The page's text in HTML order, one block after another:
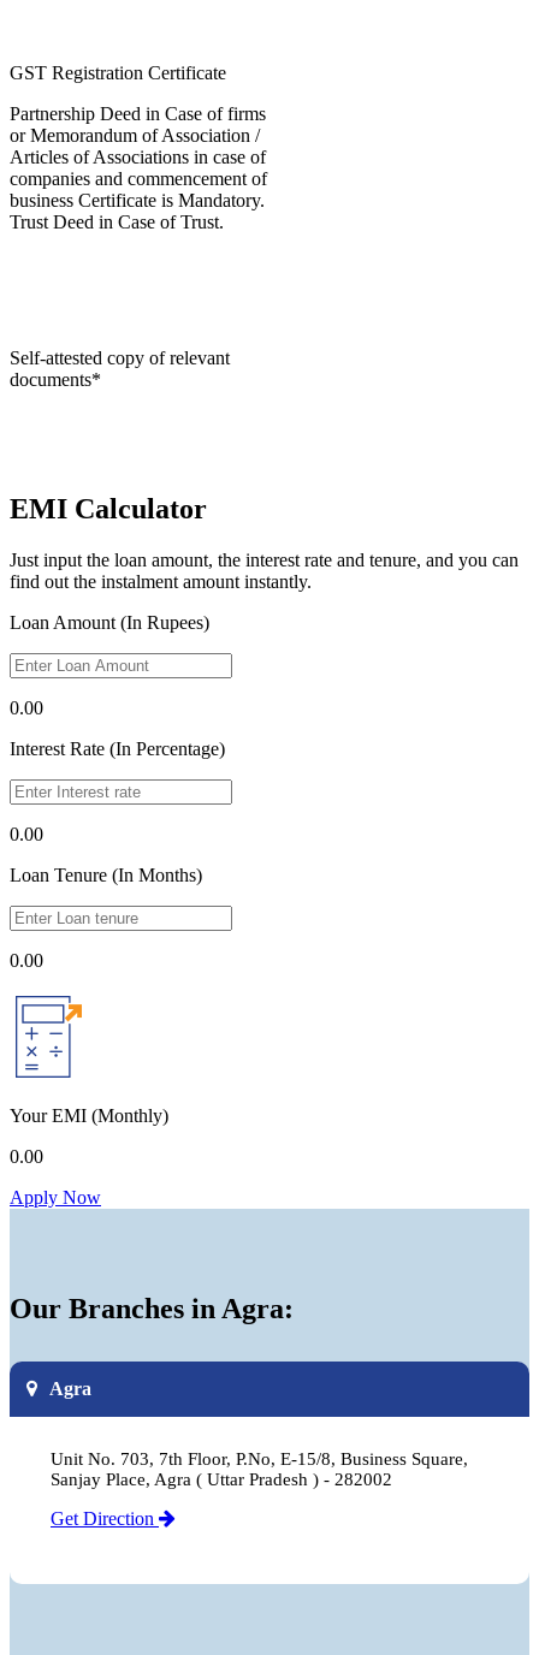
GST Registration Certificate
Partnership Deed in Case of firms
or Memorandum of Association /
Articles of Associations in case of
companies and commencement of
business Certificate is Mandatory.
Trust Deed in Case of Trust.
Self-attested copy of relevant
documents*
EMI Calculator
Just input the loan amount, the interest rate and tenure, and you can
find out the instalment amount instantly.
Loan Amount (In Rupees)
0.00
Interest Rate (In Percentage)
0.00
Loan Tenure (In Months)
0.00
Your EMI (Monthly)
0.00
Apply Now
Our Branches in Agra:
Agra
Unit No. 703, 7th Floor, P.No, E-15/8, Business Square,
Sanjay Place, Agra ( Uttar Pradesh ) - 282002
Get Direction